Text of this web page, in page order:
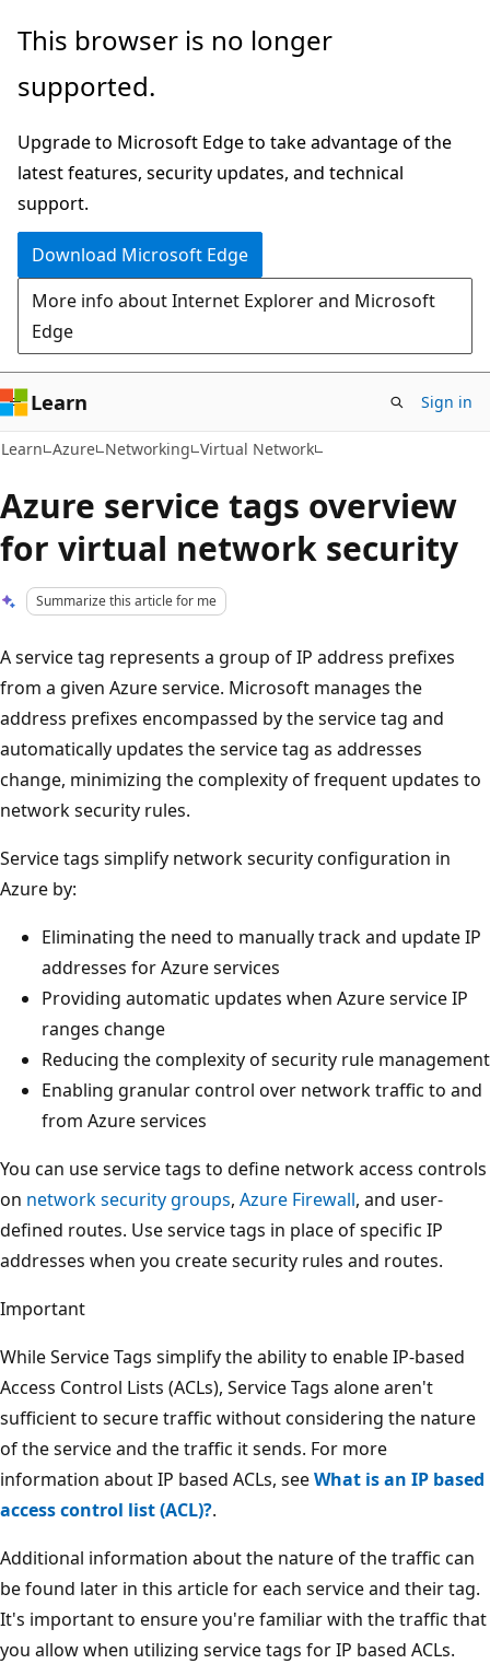
Skip
main
Skip
Ask
chat
experience
This browser is no longer
supported.
Upgrade to Microsoft Edge to take advantage of the
latest features, security updates, and technical
support.
Download Microsoft Edge
More info about Internet Explorer and Microsoft
Edge
Learn Sign in
Learn Azure Networking Virtual Network
Azure service tags overview
for virtual network security
Summarize this article for me
A service tag represents a group of IP address prefixes
from a given Azure service. Microsoft manages the
address prefixes encompassed by the service tag and
automatically updates the service tag as addresses
change, minimizing the complexity of frequent updates to
network security rules.
Service tags simplify network security configuration in
Azure by:
Eliminating the need to manually track and update IP
addresses for Azure services
Providing automatic updates when Azure service IP
ranges change
Reducing the complexity of security rule management
Enabling granular control over network traffic to and
from Azure services
You can use service tags to define network access controls
on network security groups, Azure Firewall, and user-
defined routes. Use service tags in place of specific IP
addresses when you create security rules and routes.
Important
While Service Tags simplify the ability to enable IP-based
Access Control Lists (ACLs), Service Tags alone aren't
sufficient to secure traffic without considering the nature
of the service and the traffic it sends. For more
information about IP based ACLs, seeWhat is an IP based
access control list (ACL)?.
Additional information about the nature of the traffic can
be found later in this article for each service and their tag.
It's important to ensure you're familiar with the traffic that
you allow when utilizing service tags for IP based ACLs.